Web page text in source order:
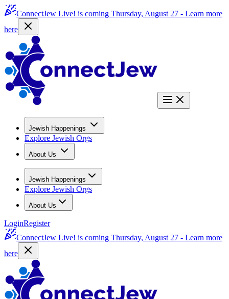
ConnectJew Live! is coming Thursday, August 27 - Learn more
here
Jewish Happenings
Explore Jewish Orgs
About Us
Jewish Happenings
Explore Jewish Orgs
About Us
LoginRegister
ConnectJew Live! is coming Thursday, August 27 - Learn more
here